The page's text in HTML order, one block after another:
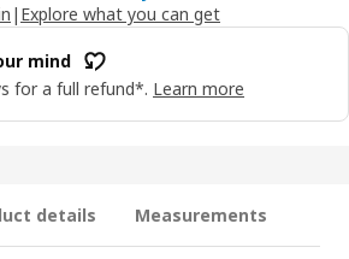
| Explore what you can get
mind
for a full refund*. Learn more
details Measurements